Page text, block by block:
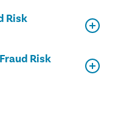
Risk
Risk